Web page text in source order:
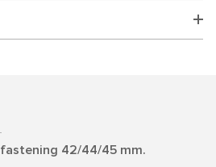
42/44/45 mm.